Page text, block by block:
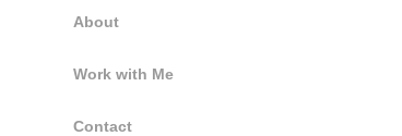
About
Work with Me
Contact